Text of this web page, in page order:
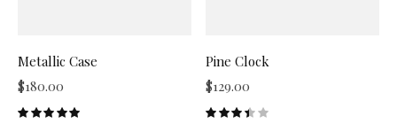
Metallic Case
$180.00
Pine Clock
$129.00